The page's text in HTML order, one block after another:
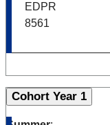
EDPR
8561
Cohort Year 1